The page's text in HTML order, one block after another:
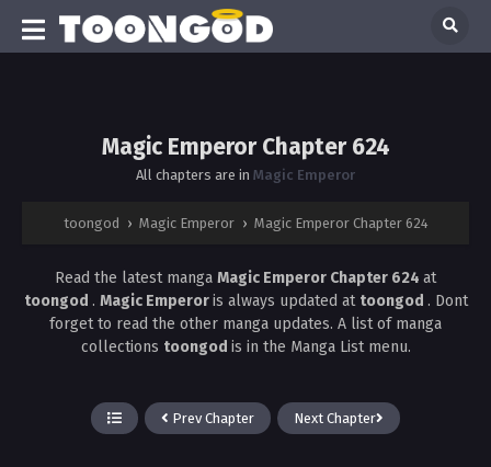
Magic Emperor Chapter 624
All chapters are in Magic Emperor
toongod › Magic Emperor › Magic Emperor Chapter 624
Read the latest manga Magic Emperor Chapter 624 at
toongod . Magic Emperoris always updated at toongod . Dont
forget to read the other manga updates. A list of manga
collections toongod is in the Manga List menu.
Prev Chapter Next Chapter